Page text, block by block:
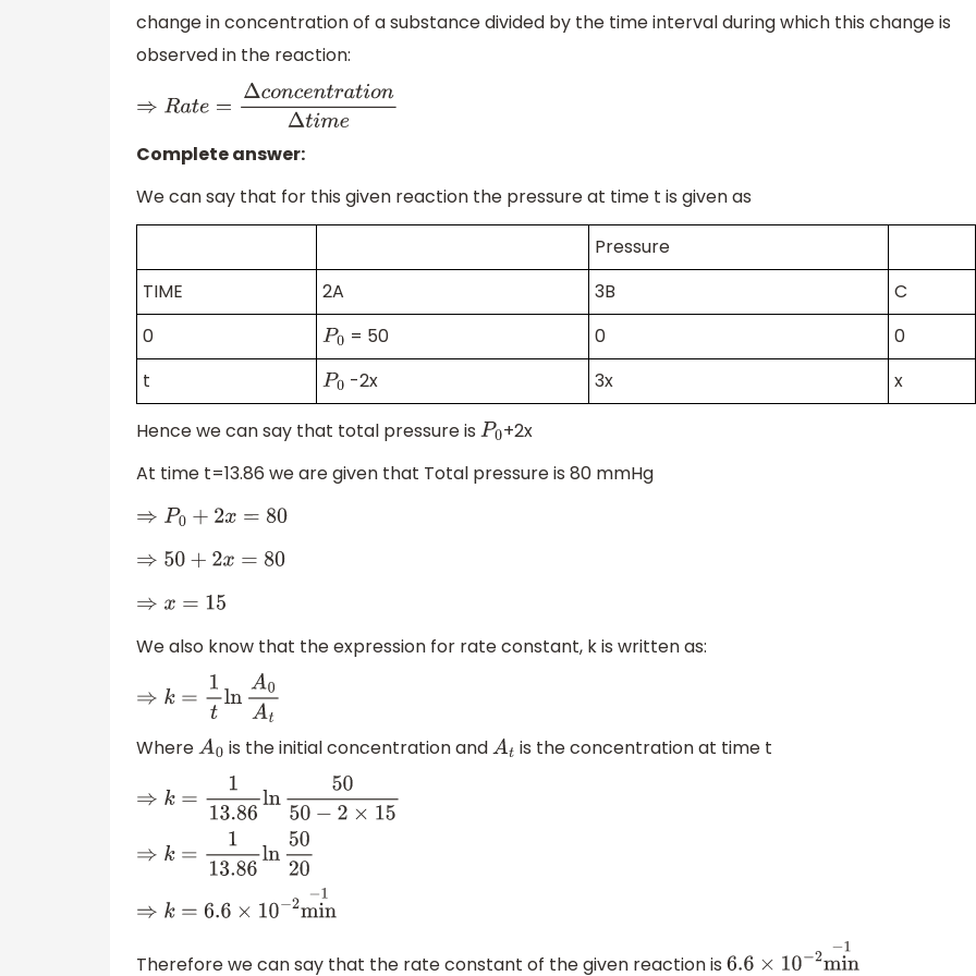
change in concentration of a substance divided by the time interval during which this change is
observed in the reaction:
⇒Rate=ΔconcentrationΔtime
Complete answer:
We can say that for this given reaction the pressure at time t is given as
Pressure
TIME
2A 3B
C
0
P0 = 50 0
0
t
P0 -2x 3x
x
Hence we can say that total pressure is P0+2x
At time t=13.86 we are given that Total pressure is 80 mmHg
⇒P 0+ 2x= 80
⇒50+ 2x= 80
⇒x =15
We also know that the expression for rate constant, k is written as:
⇒k =1t lnA0 At
Where A0 is the initial concentration and At is the concentration at time t
⇒k =113.86ln5050−2×15
⇒k =1 13.86ln5020
⇒k=6.6× 10− 2min−1
Therefore we can say that the rate constant of the given reaction is 6.6 ×10−2 min−1